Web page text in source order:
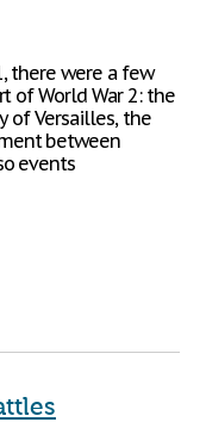
there were a few
of World War 2: the
of Versailles, the
between
events